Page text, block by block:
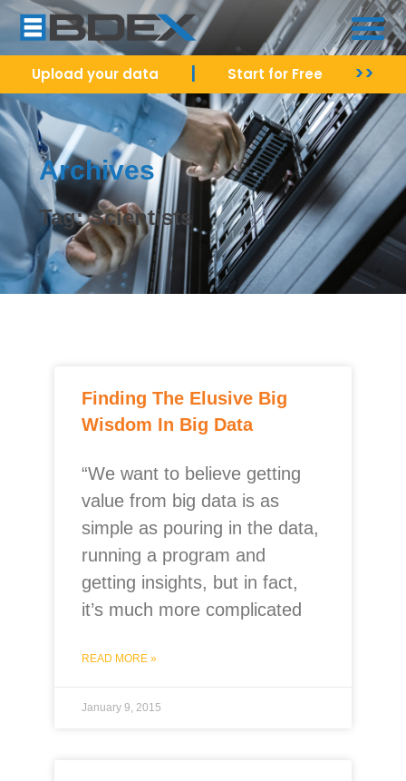
Upload your data Start for Free >>
Archives
Tag: Scientists
Finding The Elusive Big
Wisdom In Big Data
“We want to believe getting
value from big data is as
simple as pouring in the data,
running a program and
getting insights, but in fact,
it’s much more complicated
READ MORE »
January 9, 2015